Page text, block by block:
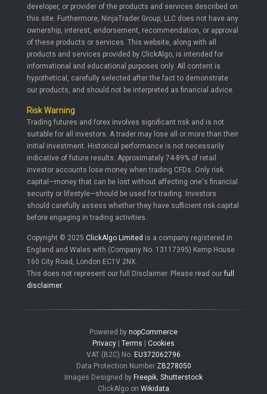
developer, or provider of the products and services described on
this site. Furthermore, NinjaTrader Group, LLC does not have any
ownership, interest, endorsement, recommendation, or approval
of these products or services. This website, along with all
products and services provided by ClickAlgo, is intended for
informational and educational purposes only. All content is
hypothetical, carefully selected after the fact to demonstrate
our products, and should not be interpreted as financial advice.
Risk Warning
Trading futures and forex involves significant risk and is not
suitable for all investors. A trader may lose all or more than their
initial investment. Historical performance is not necessarily
indicative of future results. Approximately 74-89% of retail
investor accounts lose money when trading CFDs. Only risk
capital—money that can be lost without affecting one's financial
security or lifestyle—should be used for trading. Investors
should carefully assess whether they have sufficient risk capital
before engaging in trading activities.
Copyright © 2025 ClickAlgo Limited is a company registered in
England and Wales with (Company No. 13117395) Kemp House
160 City Road, London EC1V 2NX.
This does not represent our full Disclaimer. Please read ourfull
disclaimer.
Powered by nopCommerce
Privacy
Terms
Cookies
VAT (B2C) No. EU372062796
Data Protection Number ZB278050
Images Designed by Freepik, Shutterstock
ClickAlgo on Wikidata